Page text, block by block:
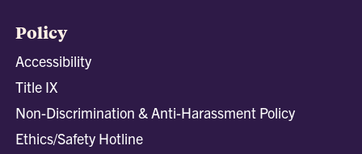
Policy
Accessibility
Title IX
Non-Discrimination & Anti-Harassment Policy
Ethics/Safety Hotline